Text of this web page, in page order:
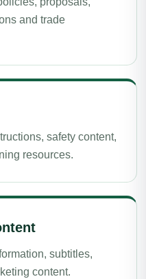
and trade
safety content,
resources.
subtitles,
content.